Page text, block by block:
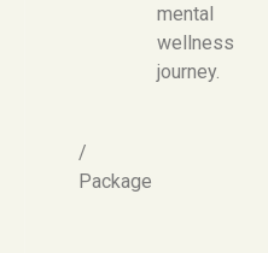
/
Package
mental
wellness
journey.